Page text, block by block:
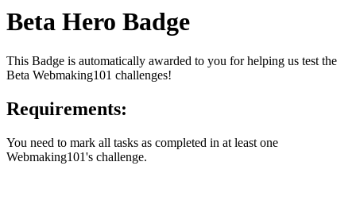
Beta Hero Badge
This Badge is automatically awarded to you for helping us test the
Beta Webmaking101 challenges!
Requirements:
You need to mark all tasks as completed in at least one
Webmaking101's challenge.